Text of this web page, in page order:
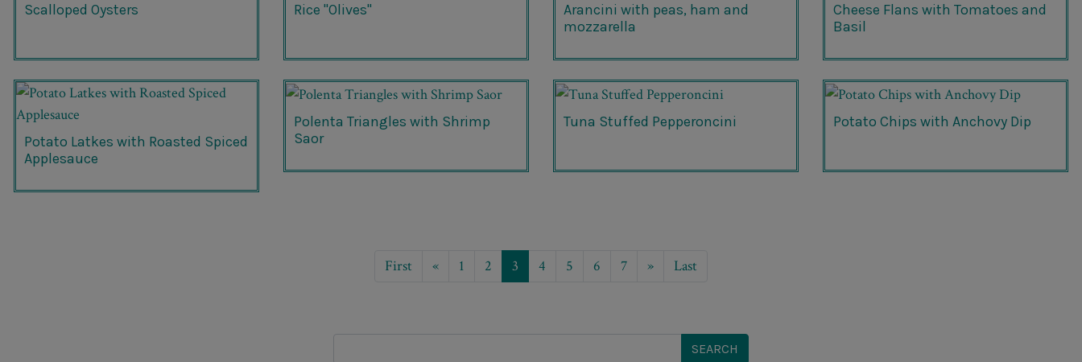
Scalloped Oysters Rice "Olives"
Arancini with peas, ham and
mozzarella
Cheese Flans with Tomatoes and
Basil
Potato Latkes with Roasted Spiced
Applesauce
Polenta Triangles with Shrimp
Saor
Tuna Stuffed Pepperoncini Potato Chips with Anchovy Dip
First « 1 2 3 4 5 6 7 » Last